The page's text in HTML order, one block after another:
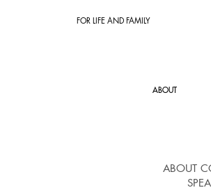
FOR LIFE AND FAMILY
ABOUT
ABOUT